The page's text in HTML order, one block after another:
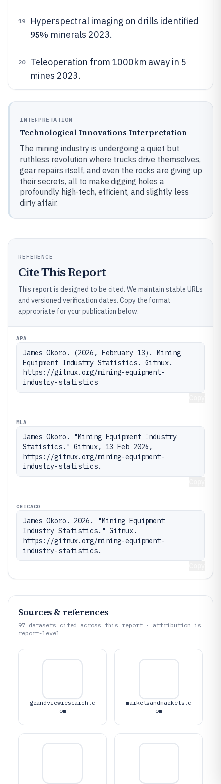
19 Hyperspectral imaging on drills identified
95% minerals 2023.
20
Teleoperation from 1000km away in 5
mines 2023.
INTERPRETATION
Technological Innovations Interpretation
The mining industry is undergoing a quiet but
ruthless revolution where trucks drive themselves,
gear repairs itself, and even the rocks are giving up
their secrets, all to make digging holes a
profoundly high-tech, efficient, and slightly less
dirty affair.
REFERENCE
Cite This Report
This report is designed to be cited. We maintain stable URLs
and versioned verification dates. Copy the format
appropriate for your publication below.
APA
James Okoro. (2026, February 13). Mining
Equipment Industry Statistics. Gitnux.
https://gitnux.org/mining-equipment-
industry-statistics
MLA
James Okoro. "Mining Equipment Industry
Statistics." Gitnux, 13 Feb 2026,
https://gitnux.org/mining-equipment-
industry-statistics.
CHICAGO
James Okoro. 2026. "Mining Equipment
Industry Statistics." Gitnux.
https://gitnux.org/mining-equipment-
industry-statistics.
Sources & references
97 datasets cited across this report · attribution is
report-level
grandviewresearch.c
om
marketsandmarkets.c
om